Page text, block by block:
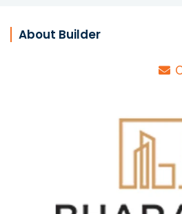
About Builder